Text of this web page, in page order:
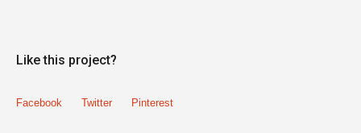
Like this project?
Facebook Twitter Pinterest